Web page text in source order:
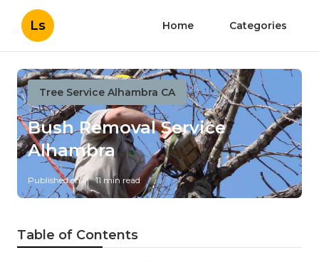
Ls Home Categories
Tree Service Alhambra CA
Bush Removal Service
Alhambra
Published en 11 min read
Table of Contents